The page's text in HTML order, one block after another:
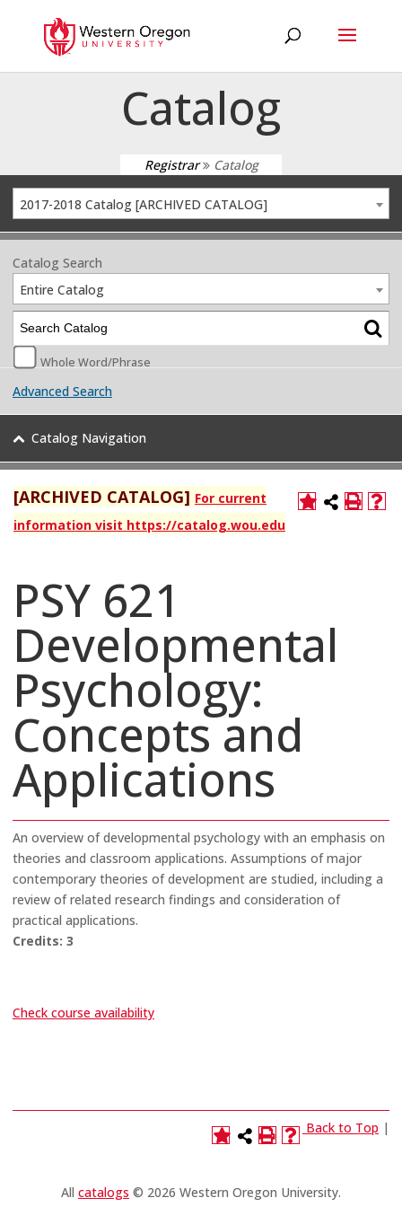
Catalog
Registrar Catalog
2017-2018 Catalog [ARCHIVED CATALOG]
Catalog Search
Entire Catalog
Whole Word/Phrase
Advanced Search
Catalog Navigation
[ARCHIVED CATALOG] For current
information visit https://catalog.wou.edu
PSY 621
Developmental
Psychology:
Concepts and
Applications
An overview of developmental psychology with an emphasis on
theories and classroom applications. Assumptions of major
contemporary theories of development are studied, including a
review of related research findings and consideration of
practical applications.
Credits: 3
Check course availability
Back to Top |
All catalogs © 2026 Western Oregon University.